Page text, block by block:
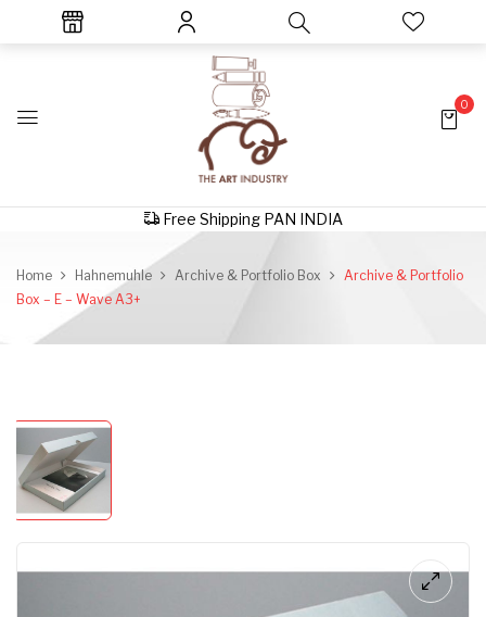
0
Free Shipping PAN INDIA
Home Hahnemuhle Archive & Portfolio Box
Archive & Portfolio
Box – E – Wave A3+